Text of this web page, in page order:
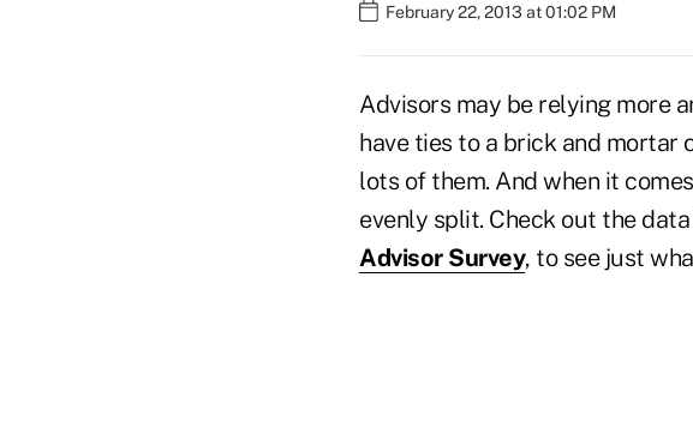
February 22, 2013 at 01:02 PM
Advisors may be relying more
have ties to a brick and mortar
lots of them. And when it
evenly split. Check out the
Advisor Survey, to see just